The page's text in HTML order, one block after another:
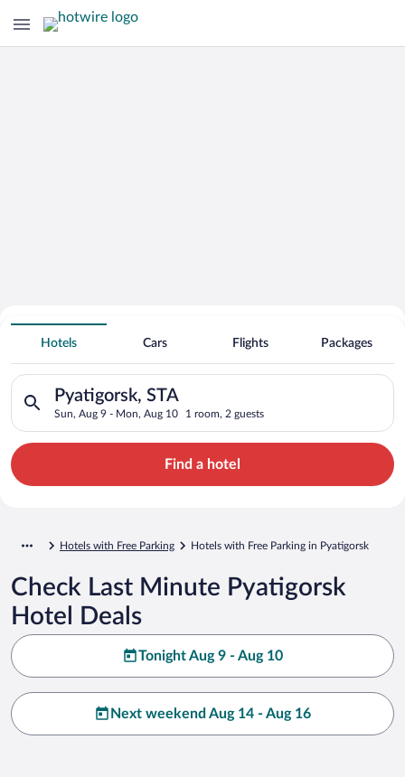
Hotels With Free Parking in Pyatigorsk
Hotels Cars Flights Packages
Pyatigorsk, STA
Sun, Aug 9 - Mon, Aug 10 1 room, 2 guests
Search for hotels in Pyatigorsk, STA. Check-in on Sun, Aug
Find a hotel
Hotels with Free Parking Hotels with Free Parking in Pyatigorsk
Check Last Minute Pyatigorsk
Hotel Deals
Tonight Aug 9 - Aug 10
Next weekend Aug 14 - Aug 16